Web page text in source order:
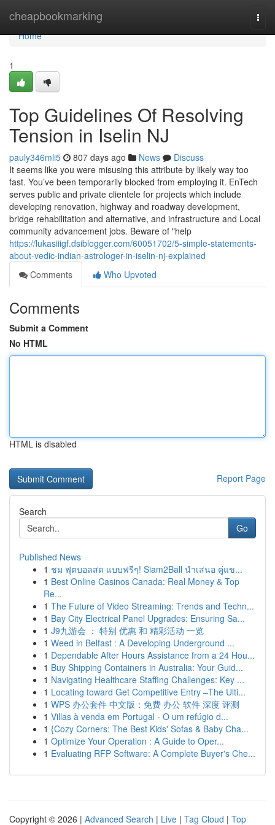
cheapbookmarking
Home
Home
1
Top Guidelines Of Resolving
Tension in Iselin NJ
pauly346mli5 807 days ago News
Discuss
It seems like you were misusing this attribute by likely way too
fast. You’ve been temporarily blocked from employing it. EnTech
serves public and private clientele for projects which include
developing renovation, highway and roadway development,
bridge rehabilitation and alternative, and infrastructure and Local
community advancement jobs. Beware of "help
https://lukasiiigf.dsiblogger.com/60051702/5-simple-statements-
about-vedic-indian-astrologer-in-iselin-nj-explained
Comments
Who Upvoted
Comments
Submit a Comment
No HTML
HTML is disabled
Report Page
Search
Go
Published News
1 ชม ฟุตบอลสด แบบฟรีๆ! Siam2Ball นำเสนอ คู่แข...
1 Best Online Casinos Canada: Real Money & Top
Re...
1 The Future of Video Streaming: Trends and Techn...
1 Bay City Electrical Panel Upgrades: Ensuring Sa...
1 J9九游会 ： 特别 优惠 和 精彩活动 一览
1 Weed in Belfast : A Developing Underground ...
1 Dependable After Hours Assistance from a 24 Hou...
1 Buy Shipping Containers in Australia: Your Guid...
1 Navigating Healthcare Staffing Challenges: Key ...
1 Locating toward Get Competitive Entry –The Ulti...
1 WPS 办公套件 中文版：免费 办公 软件 深度 评测
1 Villas à venda em Portugal - O um refúgio d...
1 {Cozy Corners: The Best Kids' Sofas & Baby Cha...
1 Optimize Your Operation : A Guide to Oper...
1 Evaluating RFP Software: A Complete Buyer's Che...
Copyright © 2026 | Advanced Search | Live | Tag Cloud | Top